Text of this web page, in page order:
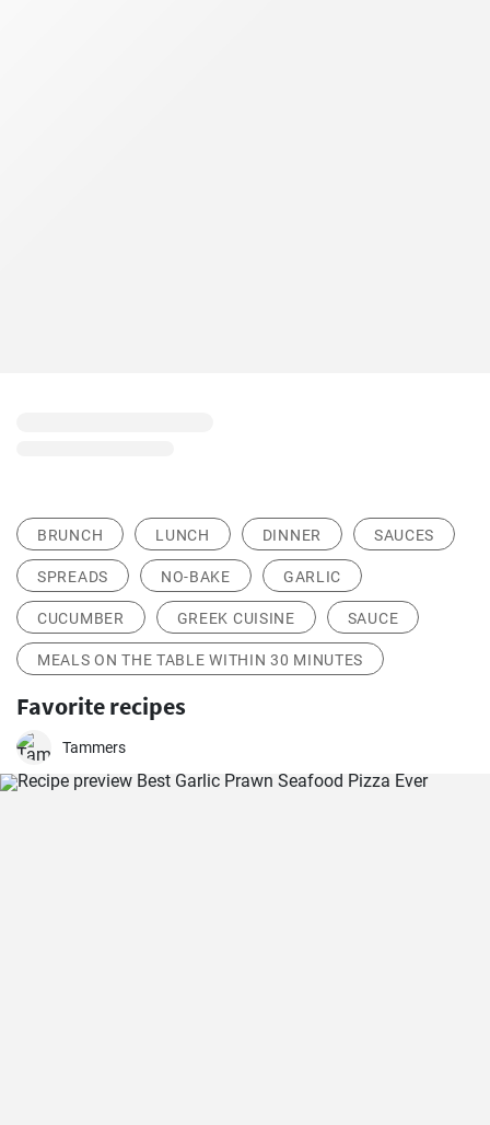
BRUNCH LUNCH DINNER SAUCES
SPREADS NO-BAKE GARLIC
CUCUMBER GREEK CUISINE SAUCE
MEALS ON THE TABLE WITHIN 30 MINUTES
Favorite recipes
Tammers